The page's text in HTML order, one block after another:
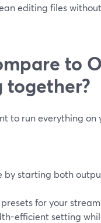
editing files
to
to run everything on
by starting both
for your
efficient setting